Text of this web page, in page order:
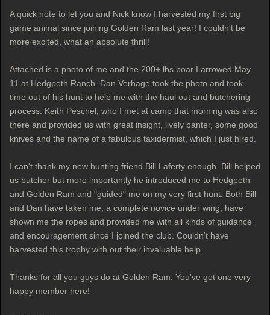
A quick note to let you and Nick know I harvested my first big
game animal since joining Golden Ram last year! I couldn't be
more excited, what an absolute thrill!
Attached is a photo of me and the 200+ lbs boar I arrowed May
11 at Hedgpeth Ranch. Dan Verhage took the photo and took
time out of his hunt to help me with the haul out and butchering
process. Keith Peschel, who I met at camp that morning was also
there and provided us with great insight, lively banter, some good
knives and the name of a fabulous taxidermist, which I just hired.
I can't thank my new hunting friend Bill Laferty enough. Bill helped
us butcher but more importantly he introduced me to Hedgpeth
and Golden Ram and "guided" me on my very first hunt. Both Bill
and Dan have taken me, a complete novice under wing, have
shown me the ropes and provided me with all kinds of guidance
and encouragement since I joined the club. Couldn't have
harvested this trophy with out their invaluable help.
Thanks for all you guys do at Golden Ram. You've got one very
happy member here!